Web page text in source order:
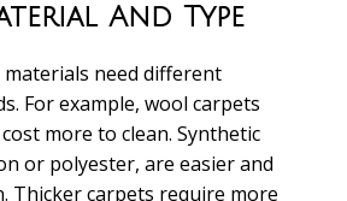
And Type
need different
For example, wool carpets
more to clean. Synthetic
or polyester, are easier and
Thicker carpets require more